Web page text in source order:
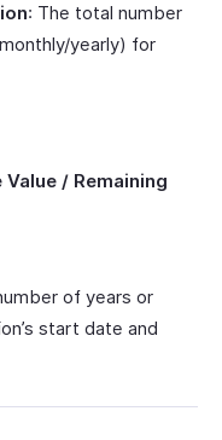
: The total number
yearly) for
/ Remaining
of years or
start date and